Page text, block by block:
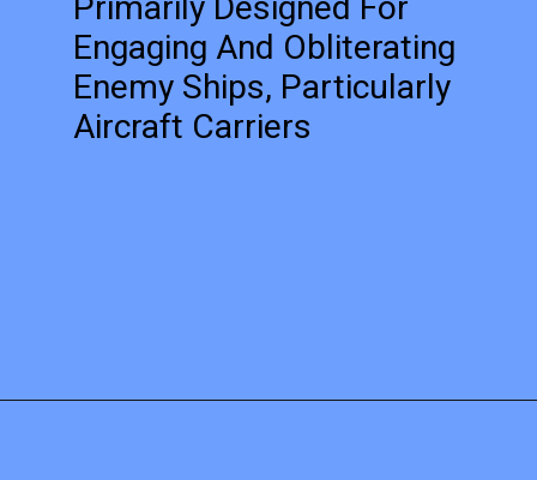
Engaging And Obliterating
Enemy Ships, Particularly
Aircraft Carriers